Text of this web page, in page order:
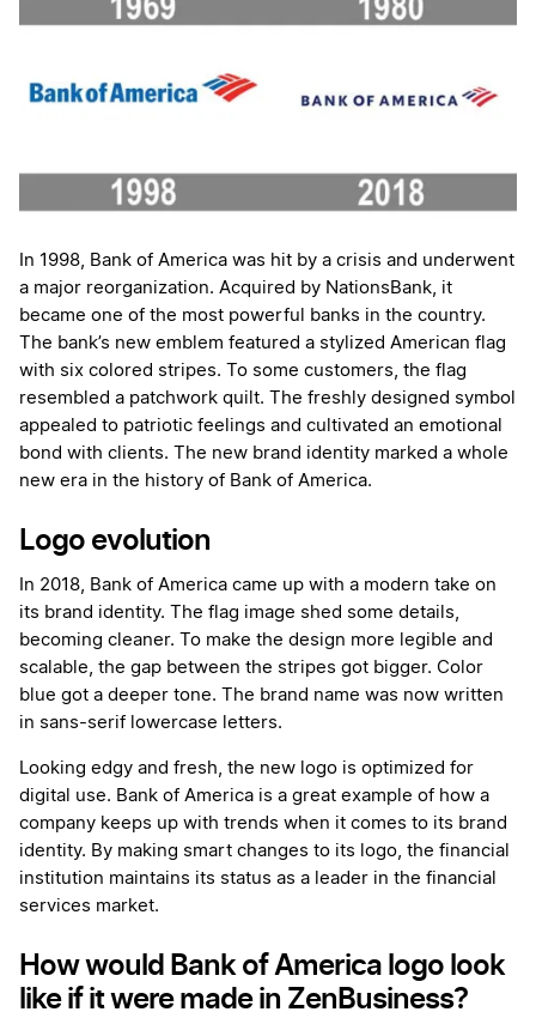
In 1998, Bank of America was hit by a crisis and underwent
a major reorganization. Acquired by NationsBank, it
became one of the most powerful banks in the country.
The bank’s new emblem featured a stylized American flag
with six colored stripes. To some customers, the flag
resembled a patchwork quilt. The freshly designed symbol
appealed to patriotic feelings and cultivated an emotional
bond with clients. The new brand identity marked a whole
new era in the history of Bank of America.
Logo evolution
In 2018, Bank of America came up with a modern take on
its brand identity. The flag image shed some details,
becoming cleaner. To make the design more legible and
scalable, the gap between the stripes got bigger. Color
blue got a deeper tone. The brand name was now written
in sans-serif lowercase letters.
Looking edgy and fresh, the new logo is optimized for
digital use. Bank of America is a great example of how a
company keeps up with trends when it comes to its brand
identity. By making smart changes to its logo, the financial
institution maintains its status as a leader in the financial
services market.
How would Bank of America logo look
like if it were made in ZenBusiness?